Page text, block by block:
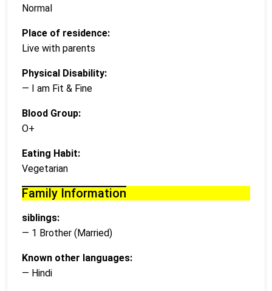
Normal
Place of residence:
Live with parents
Physical Disability:
— I am Fit & Fine
Blood Group:
O+
Eating Habit:
Vegetarian
Family Information
siblings:
— 1 Brother (Married)
Known other languages:
— Hindi